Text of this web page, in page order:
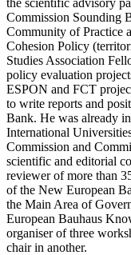
Commission Sounding
Community of Practice
Cohesion Policy
Studies Association
policy evaluation
ESPON and FCT
to write reports and
Bank. He was already
International
Commission and
scientific and editorial
reviewer of more than
of the New European
the Main Area of
European Bauhaus
organiser of three
chair in another.